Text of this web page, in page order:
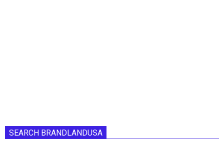
SEARCH BRANDLANDUSA